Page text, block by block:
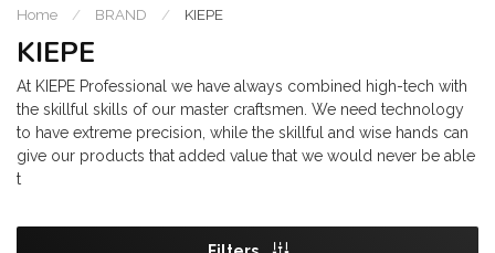
Home / BRAND / KIEPE
KIEPE
At KIEPE Professional we have always combined high-tech with
the skillful skills of our master craftsmen. We need technology
to have extreme precision, while the skillful and wise hands can
give our products that added value that we would never be able
t